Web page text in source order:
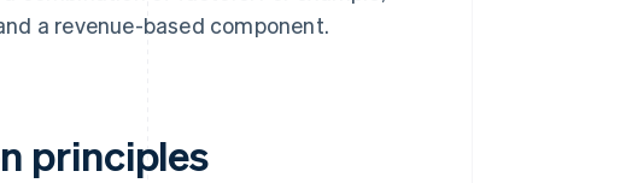
a revenue-based component.
principles